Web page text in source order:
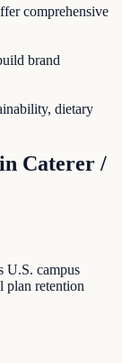
comprehensive
brand
dietary
Caterer /
U.S. campus
plan retention